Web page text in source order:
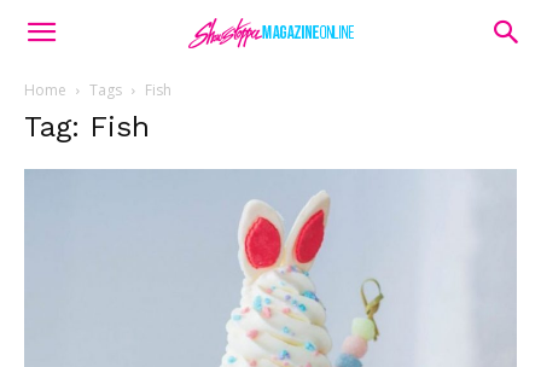
Home Tags Fish
Tag: Fish